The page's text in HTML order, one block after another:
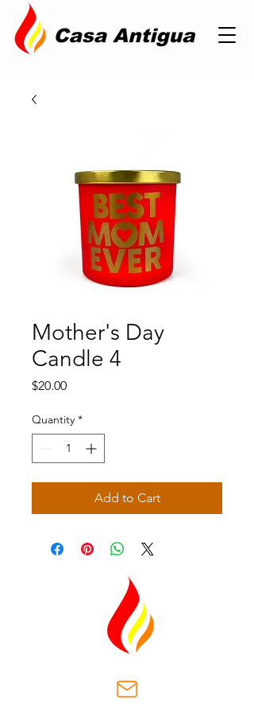
Mother's Day
Candle 4
$20.00Price
Quantity *
Add to Cart